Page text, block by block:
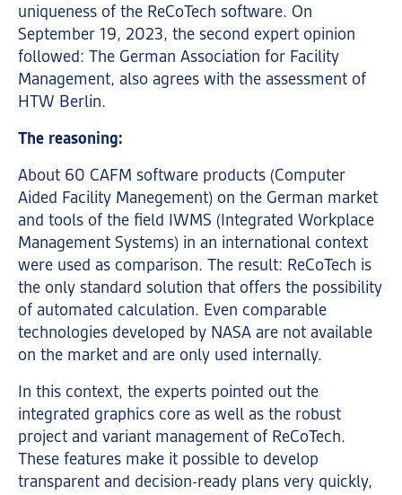
uniqueness of the ReCoTech software. On
September 19, 2023, the second expert opinion
followed: The German Association for Facility
Management, also agrees with the assessment of
HTW Berlin.
The reasoning:
About 60 CAFM software products (Computer
Aided Facility Manegement) on the German market
and tools of the field IWMS (Integrated Workplace
Management Systems) in an international context
were used as comparison. The result: ReCoTech is
the only standard solution that offers the possibility
of automated calculation. Even comparable
technologies developed by NASA are not available
on the market and are only used internally.
In this context, the experts pointed out the
integrated graphics core as well as the robust
project and variant management of ReCoTech.
These features make it possible to develop
transparent and decision-ready plans very quickly,